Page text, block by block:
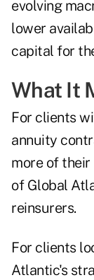
evolving
lower
capital for
What It
For clients
annuity
more of
of Global
reinsurers.
For clients
Atlantic's